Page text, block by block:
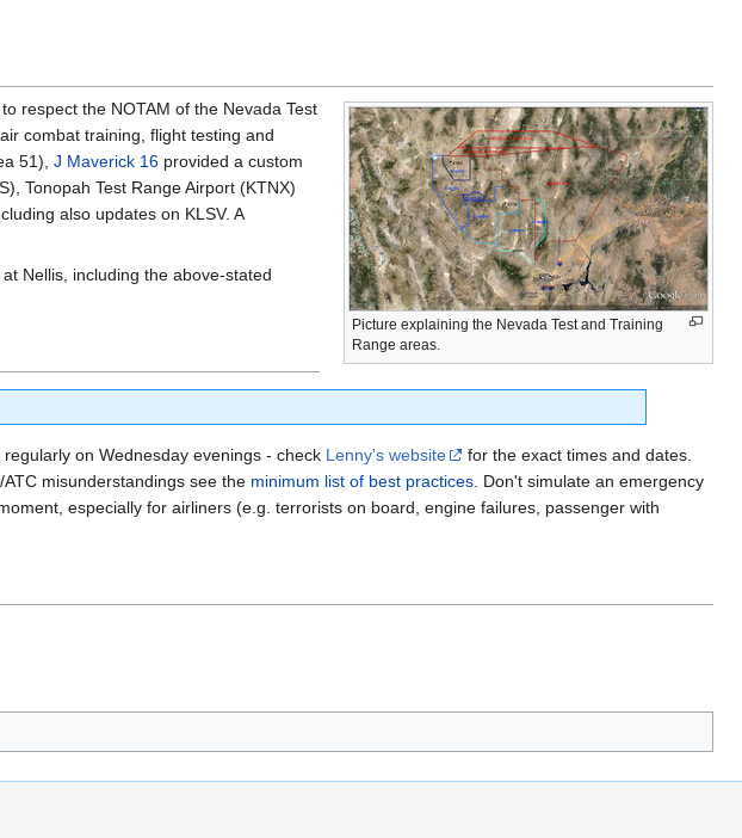
Picture explaining the Nevada Test and Training
Range areas.
respect the NOTAM of the Nevada Test
combat training, flight testing and
51), J Maverick 16 provided a custom
Tonopah Test Range Airport (KTNX)
also updates on KLSV. A
Nellis, including the above-stated
on Wednesday evenings - check Lenny's website
for the exact times and dates.
ATC misunderstandings see the minimum list of best practices . Don't simulate an emergency
especially for airliners (e.g. terrorists on board, engine failures, passenger with